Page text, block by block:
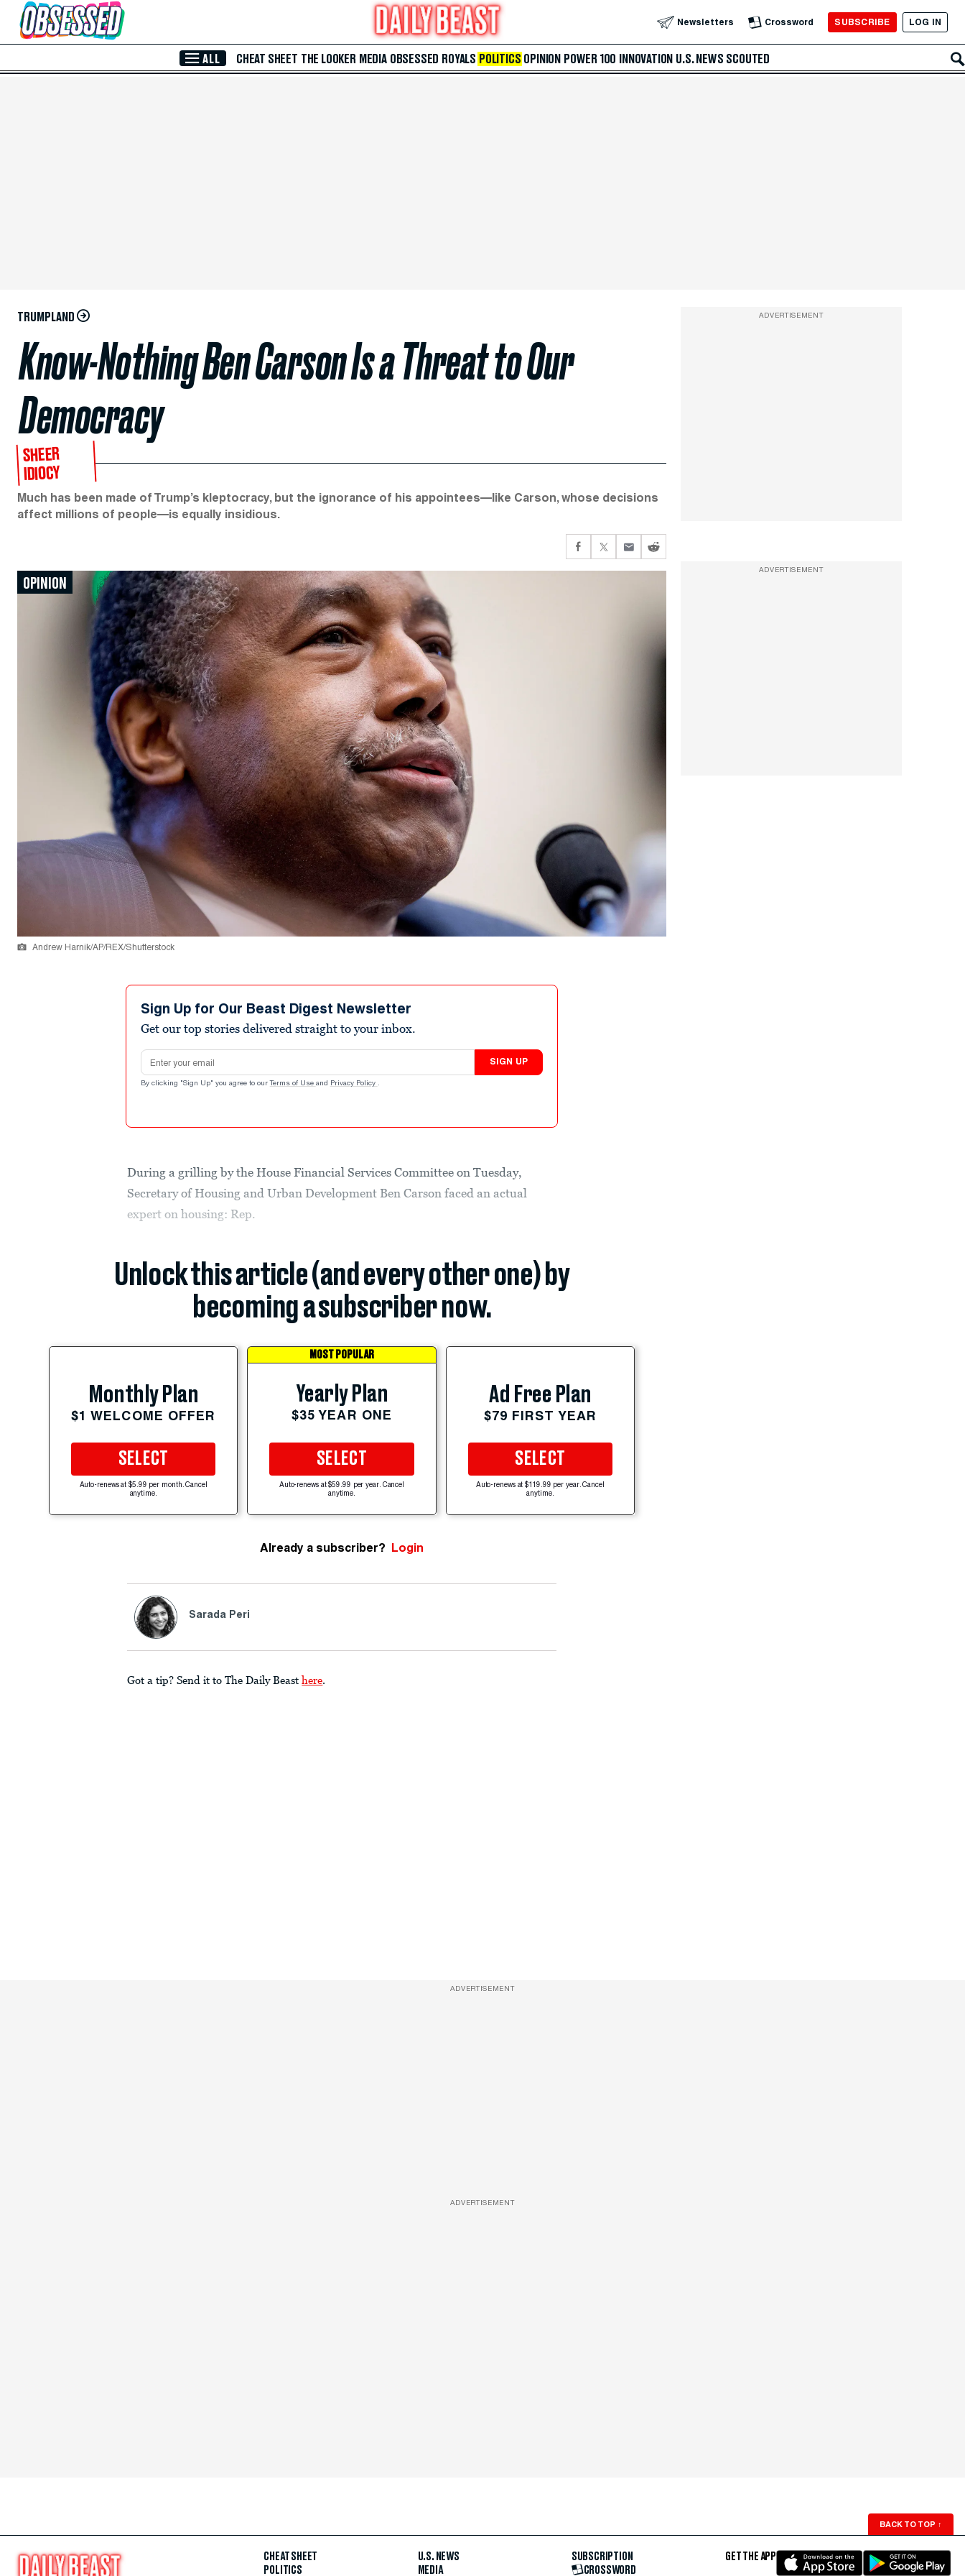
Skip to Main Content Newsletters Crossword SUBSCRIBE LOG IN
ALL CHEAT SHEET THE LOOKER MEDIA OBSESSED ROYALS POLITICS OPINION POWER 100 INNOVATION U.S. NEWS SCOUTED
TRUMPLAND
Know-Nothing Ben Carson Is a Threat to Our
Democracy
SHEER
IDIOCY
Much has been made of Trump’s kleptocracy, but the ignorance of his appointees—like Carson, whose decisions
affect millions of people—is equally insidious.
OPINION
Andrew Harnik/AP/REX/Shutterstock
Sign Up for Our Beast Digest Newsletter
Get our top stories delivered straight to your inbox.
Email address
SIGN UP
By clicking "Sign Up" you agree to our Terms of Use and Privacy Policy .
During a grilling by the House Financial Services Committee on Tuesday,
Secretary of Housing and Urban Development Ben Carson faced an actual
expert on housing: Rep.
Unlock this article (and every other one) by
becoming a subscriber now.
Monthly Plan
$1 WELCOME OFFER
SELECT
Auto-renews at $5.99 per month. Cancel
anytime.
MOST POPULAR
Yearly Plan
$35 YEAR ONE
SELECT
Auto-renews at $59.99 per year. Cancel
anytime.
Ad Free Plan
$79 FIRST YEAR
SELECT
Auto-renews at $119.99 per year. Cancel
anytime.
Already a subscriber? Login
Sarada Peri
Got a tip? Send it to The Daily Beast here.
ADVERTISEMENT
ADVERTISEMENT
ADVERTISEMENT
ADVERTISEMENT
BACK TO TOP ↑
CHEAT SHEET
POLITICS
U.S. NEWS
MEDIA
SUBSCRIPTION
CROSSWORD
GET THE APP